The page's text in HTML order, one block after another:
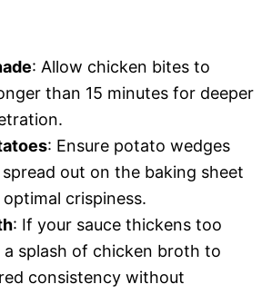
: Allow chicken bites to
than 15 minutes for deeper
: Ensure potato wedges
out on the baking sheet
crispiness.
: If your sauce thickens too
a splash of chicken broth to
consistency without